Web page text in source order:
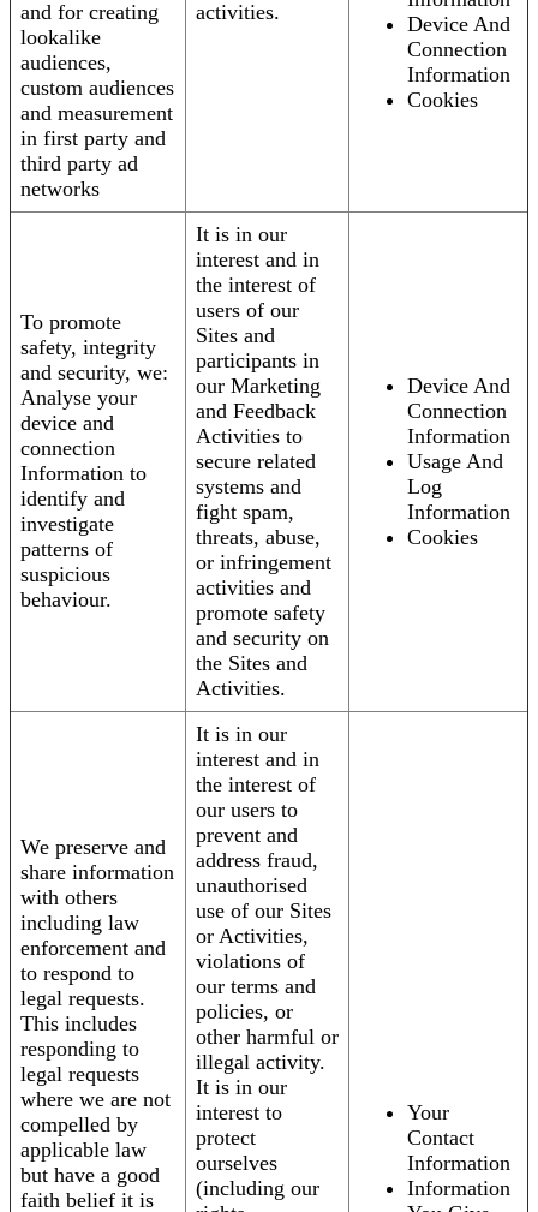
and for creating
lookalike
audiences,
custom audiences
and measurement
in first party and
third party ad
networks
activities.
Device And
Connection
Information
Cookies
To promote
safety, integrity
and security, we:
Analyse your
device and
connection
Information to
identify and
investigate
patterns of
suspicious
behaviour.
It is in our
interest and in
the interest of
users of our
Sites and
participants in
our Marketing
and Feedback
Activities to
secure related
systems and
fight spam,
threats, abuse,
or infringement
activities and
promote safety
and security on
the Sites and
Activities.
Device And
Connection
Information
Usage And
Log
Information
Cookies
We preserve and
share information
with others
including law
enforcement and
to respond to
legal requests.
This includes
responding to
legal requests
where we are not
compelled by
applicable law
but have a good
faith belief it is
It is in our
interest and in
the interest of
our users to
prevent and
address fraud,
unauthorised
use of our Sites
or Activities,
violations of
our terms and
policies, or
other harmful or
illegal activity.
It is in our
interest to
protect
ourselves
(including our
Your
Contact
Information
Information